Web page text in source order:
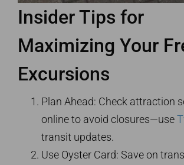
Insider Tips for
Maximizing Your
Excursions
Plan Ahead: Check attraction
online to avoid closures—use
transit updates.
Use Oyster Card: Save on